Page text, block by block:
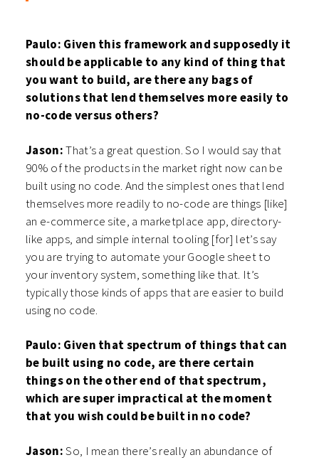
Paulo: Given this framework and supposedly it
should be applicable to any kind of thing that
you want to build, are there any bags of
solutions that lend themselves more easily to
no-code versus others?
Jason:That’s a great question. So I would say that
90% of the products in the market right now can be
built using no code. And the simplest ones that lend
themselves more readily to no-code are things [like]
an e-commerce site, a marketplace app, directory-
like apps, and simple internal tooling [for] let’s say
you are trying to automate your Google sheet to
your inventory system, something like that. It’s
typically those kinds of apps that are easier to build
using no code.
Paulo: Given that spectrum of things that can
be built using no code, are there certain
things on the other end of that spectrum,
which are super impractical at the moment
that you wish could be built in no code?
Jason:So, I mean there’s really an abundance of